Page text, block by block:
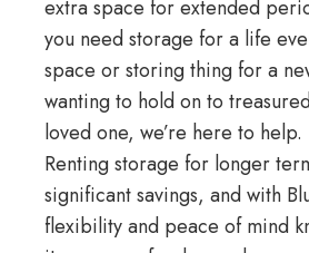
extra space for extended
you need storage for a life
space or storing thing for a
wanting to hold on to
loved one, we’re here to help.
Renting storage for longer
significant savings, and with
flexibility and peace of mind